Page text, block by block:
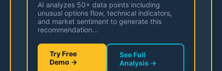
AI analyzes 50+ data points including
unusual options flow, technical indicators,
and market sentiment to generate this
recommendation...
Try Free
Demo →
See Full
Analysis →